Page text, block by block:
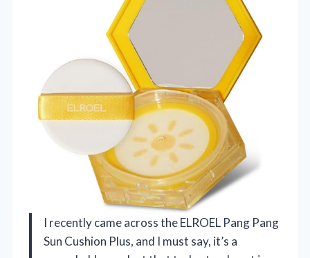
I recently came across the ELROEL Pang Pang
Sun Cushion Plus, and I must say, it’s a